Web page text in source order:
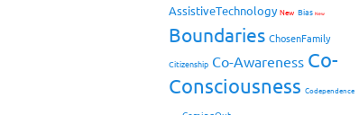
AssistiveTechnology New Bias New
Boundaries ChosenFamily
Citizenship Co-Awareness Co-
Consciousness Codependence